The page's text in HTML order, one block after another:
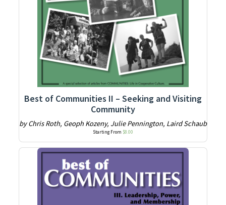
Best of Communities II – Seeking and Visiting
Community
by Chris Roth, Geoph Kozeny, Julie Pennington, Laird Schaub
Starting From $8.00